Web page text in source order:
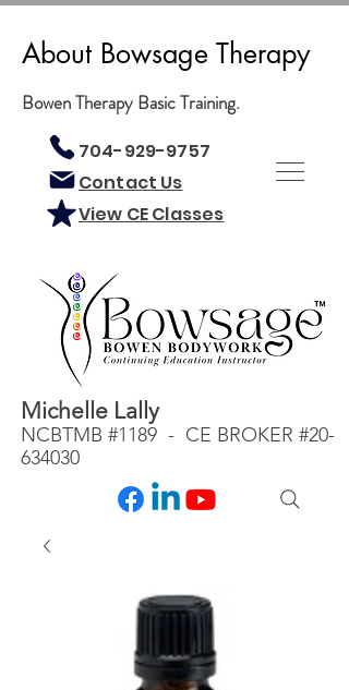
About Bowsage Therapy
Bowen Therapy Basic Training.
704-929-9757
Contact Us
View CE Classes
Michelle Lally
NCBTMB #1189 - CE BROKER #20-
634030